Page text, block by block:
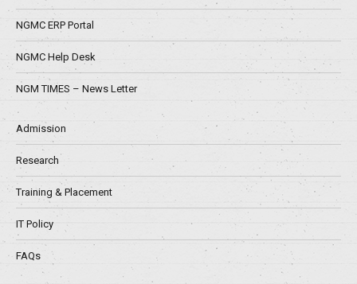
NGMC ERP Portal
NGMC Help Desk
NGM TIMES – News Letter
Admission
Research
Training & Placement
IT Policy
FAQs